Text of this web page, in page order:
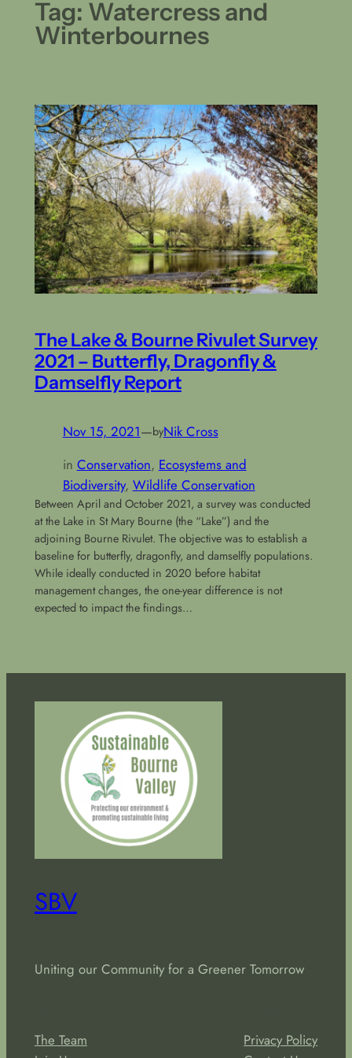
Tag: Watercress and
Winterbournes
The Lake & Bourne Rivulet Survey
2021 – Butterfly, Dragonfly &
Damselfly Report
Nov 15, 2021—byNik Cross
in Conservation, Ecosystems and
Biodiversity, Wildlife Conservation
Between April and October 2021, a survey was conducted
at the Lake in St Mary Bourne (the “Lake”) and the
adjoining Bourne Rivulet. The objective was to establish a
baseline for butterfly, dragonfly, and damselfly populations.
While ideally conducted in 2020 before habitat
management changes, the one-year difference is not
expected to impact the findings…
SBV
Uniting our Community for a Greener Tomorrow
The Team
Privacy Policy